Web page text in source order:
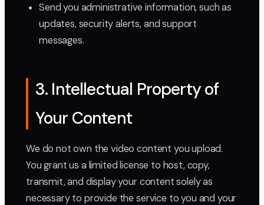
Send you administrative information, such as
updates, security alerts, and support
messages.
3. Intellectual Property of
Your Content
We do not own the video content you upload.
You grant us a limited license to host, copy,
transmit, and display your content solely as
necessary to provide the service to you and your